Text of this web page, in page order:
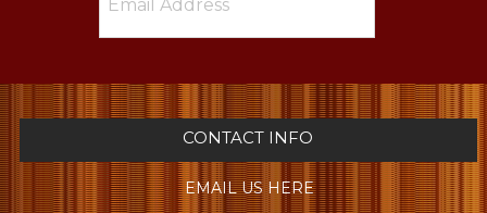
CONTACT INFO
EMAIL US HERE